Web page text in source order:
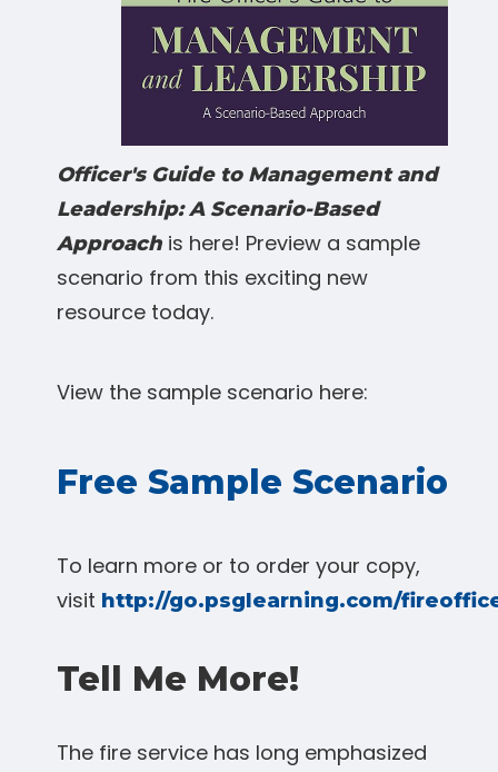
Officer's Guide to Management and
Leadership: A Scenario-Based
Approach is here! Preview a sample
scenario from this exciting new
resource today.
View the sample scenario here:
Free Sample Scenario
To learn more or to order your copy,
visit http://go.psglearning.com/
Tell Me More!
The fire service has long emphasized